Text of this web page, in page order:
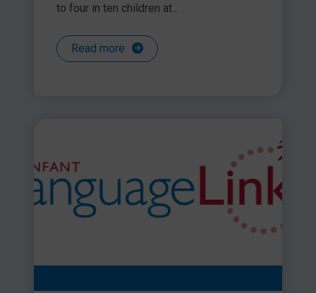
to four in ten children at...
Read more